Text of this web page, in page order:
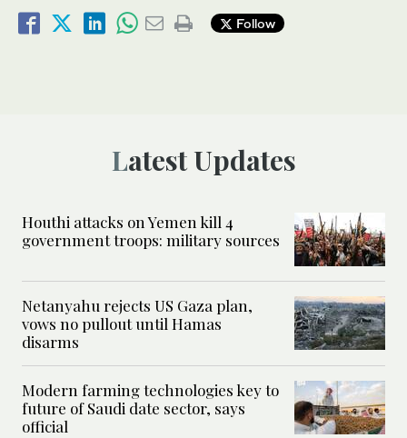
Follow
Latest Updates
Houthi attacks on Yemen kill 4
government troops: military sources
Netanyahu rejects US Gaza plan,
vows no pullout until Hamas
disarms
Modern farming technologies key to
future of Saudi date sector, says
official